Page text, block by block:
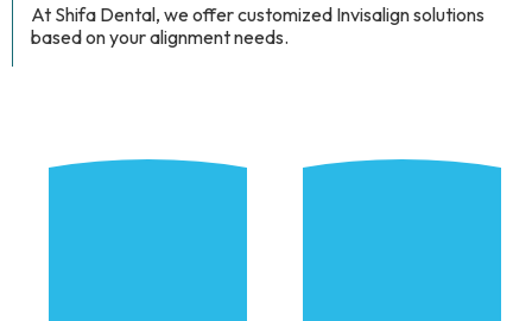
At Shifa Dental, we offer customized Invisalign solutions
based on your alignment needs.